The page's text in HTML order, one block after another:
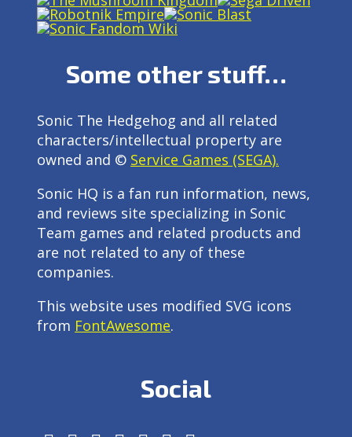
Some other stuff…
Sonic The Hedgehog and all related
characters/intellectual property are
owned and © Service Games (SEGA).
Sonic HQ is a fan run information, news,
and reviews site specializing in Sonic
Team games and related products and
are not related to any of these
companies.
This website uses modified SVG icons
from FontAwesome.
Social